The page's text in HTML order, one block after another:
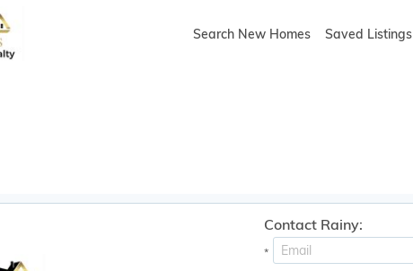
Search New Homes Saved Listings
Contact Rainy:
*